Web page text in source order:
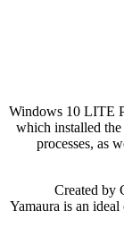
Windows 10 LITE
which installed
processes, as
Created by
Yamaura is an